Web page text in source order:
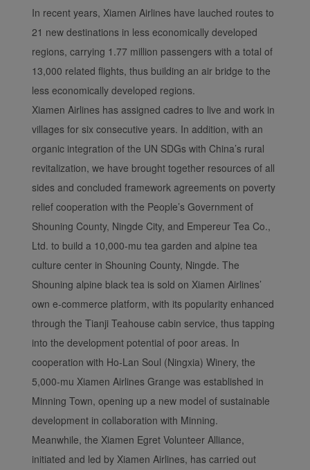
In recent years, Xiamen Airlines have lauched routes to
21 new destinations in less economically developed
regions, carrying 1.77 million passengers with a total of
13,000 related flights, thus building an air bridge to the
less economically developed regions.
Xiamen Airlines has assigned cadres to live and work in
villages for six consecutive years. In addition, with an
organic integration of the UN SDGs with China’s rural
revitalization, we have brought together resources of all
sides and concluded framework agreements on poverty
relief cooperation with the People’s Government of
Shouning County, Ningde City, and Empereur Tea Co.,
Ltd. to build a 10,000-mu tea garden and alpine tea
culture center in Shouning County, Ningde. The
Shouning alpine black tea is sold on Xiamen Airlines’
own e-commerce platform, with its popularity enhanced
through the Tianji Teahouse cabin service, thus tapping
into the development potential of poor areas. In
cooperation with Ho-Lan Soul (Ningxia) Winery, the
5,000-mu Xiamen Airlines Grange was established in
Minning Town, opening up a new model of sustainable
development in collaboration with Minning.
Meanwhile, the Xiamen Egret Volunteer Alliance,
initiated and led by Xiamen Airlines, has carried out